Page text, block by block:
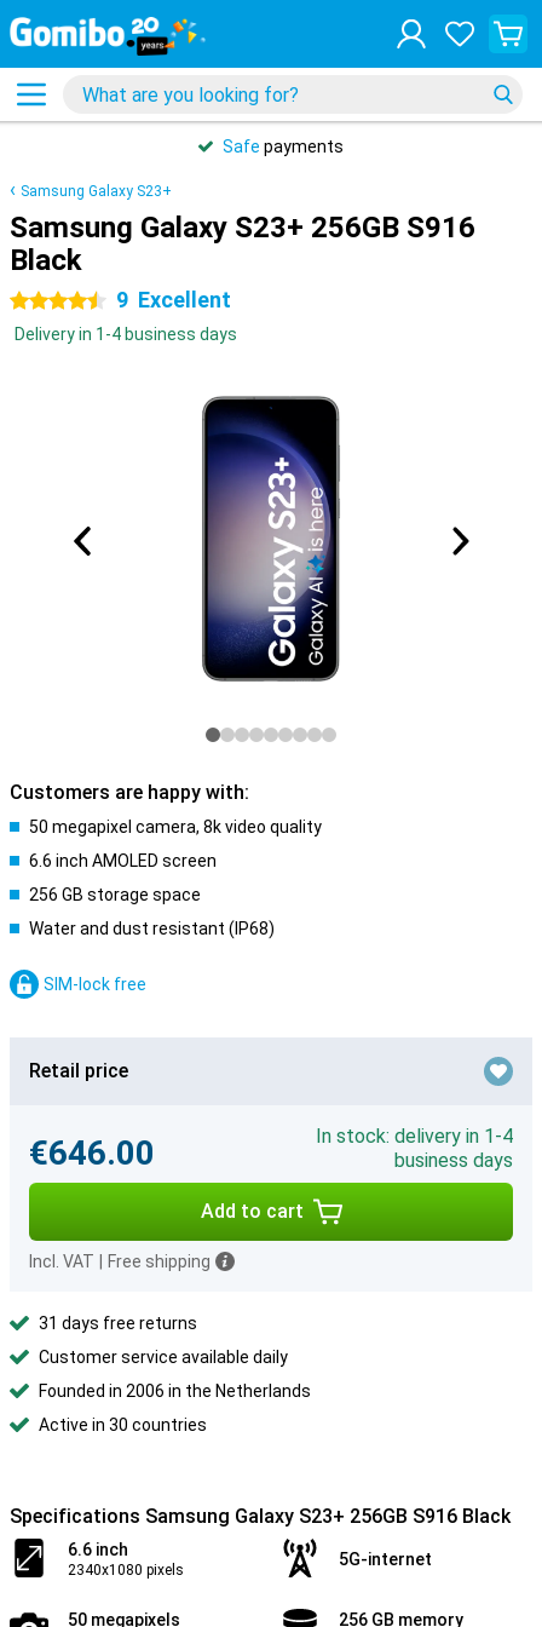
Safe payments
Samsung Galaxy S23+
Samsung Galaxy S23+ 256GB S916
Black
4.5 stars 9 Excellent
Delivery in 1-4 business days
Customers are happy with:
50 megapixel camera, 8k video quality
6.6 inch AMOLED screen
256 GB storage space
Water and dust resistant (IP68)
SIM-lock free
Retail price
€646.00
In stock: delivery in 1-4
business days
Add to cart
Incl. VAT Free shipping
31 days free returns
Customer service available daily
Founded in 2006 in the Netherlands
Active in 30 countries
Specifications Samsung Galaxy S23+ 256GB S916 Black
6.6 inch
2340x1080 pixels
5G-internet
50 megapixels 256 GB memory